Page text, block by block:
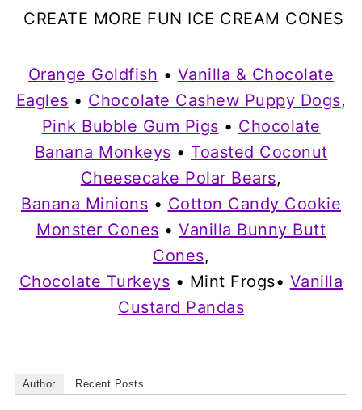
CREATE MORE FUN ICE CREAM CONES
Orange Goldfish • Vanilla & Chocolate
Eagles • Chocolate Cashew Puppy Dogs,
Pink Bubble Gum Pigs • Chocolate
Banana Monkeys • Toasted Coconut
Cheesecake Polar Bears,
Banana Minions • Cotton Candy Cookie
Monster Cones • Vanilla Bunny Butt
Cones,
Chocolate Turkeys • Mint Frogs• Vanilla
Custard Pandas
Author Recent Posts